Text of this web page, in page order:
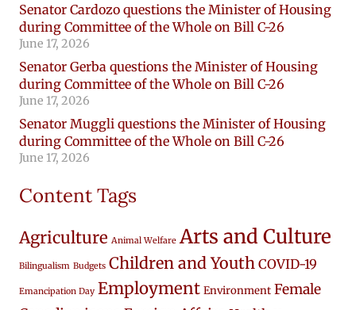
Senator Cardozo questions the Minister of Housing
during Committee of the Whole on Bill C-26
June 17, 2026
Senator Gerba questions the Minister of Housing
during Committee of the Whole on Bill C-26
June 17, 2026
Senator Muggli questions the Minister of Housing
during Committee of the Whole on Bill C-26
June 17, 2026
Content Tags
Agriculture Animal Welfare Arts and Culture
Bilingualism Budgets Children and Youth COVID-19
Emancipation Day Employment Environment Female